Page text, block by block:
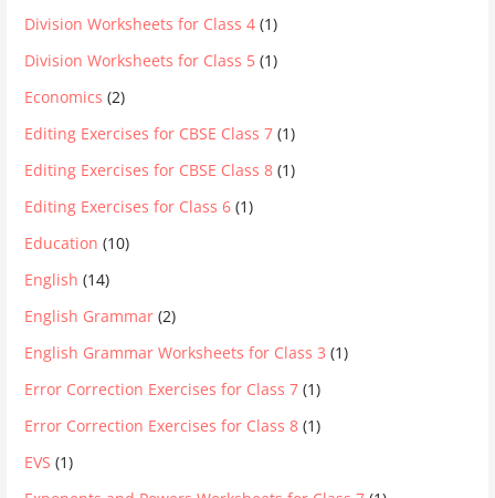
Division Worksheets for Class 4 (1)
Division Worksheets for Class 5 (1)
Economics (2)
Editing Exercises for CBSE Class 7 (1)
Editing Exercises for CBSE Class 8 (1)
Editing Exercises for Class 6 (1)
Education (10)
English (14)
English Grammar (2)
English Grammar Worksheets for Class 3 (1)
Error Correction Exercises for Class 7 (1)
Error Correction Exercises for Class 8 (1)
EVS (1)